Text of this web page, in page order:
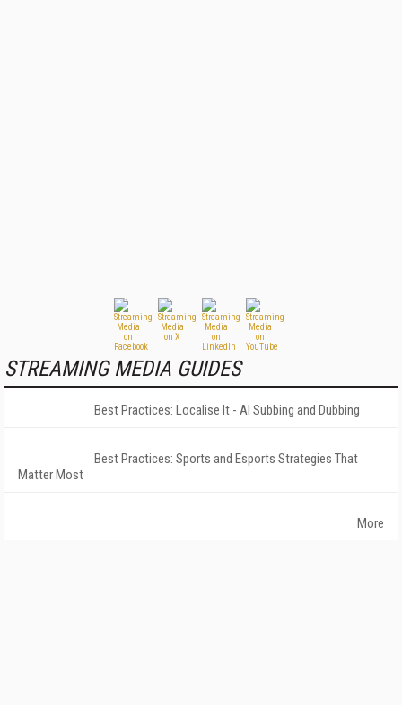
STREAMING MEDIA GUIDES
Best Practices: Localise It - AI Subbing and Dubbing
Best Practices: Sports and Esports Strategies That
Matter Most
More